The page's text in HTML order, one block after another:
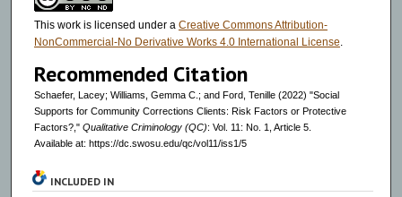
This work is licensed under a Creative Commons Attribution-
NonCommercial-No Derivative Works 4.0 International License.
Recommended Citation
Schaefer, Lacey; Williams, Gemma C.; and Ford, Tenille (2022) "Social
Supports for Community Corrections Clients: Risk Factors or Protective
Factors?," Qualitative Criminology (QC): Vol. 11: No. 1, Article 5.
Available at: https://dc.swosu.edu/qc/vol11/iss1/5
INCLUDED IN